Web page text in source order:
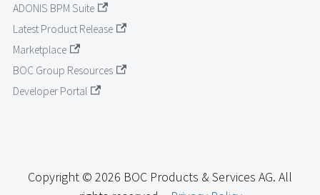
ADONIS BPM Suite
Latest Product Release
Marketplace
BOC Group Resources
Developer Portal
Copyright © 2026 BOC Products & Services AG. All